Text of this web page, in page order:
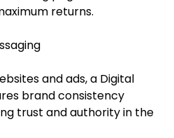
returns.
and ads, a Digital
brand consistency
trust and authority in the